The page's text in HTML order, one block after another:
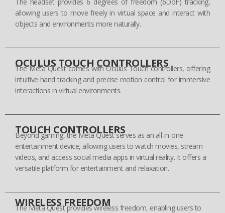
allowing users to move freely in virtual space and interact with
objects and environments more naturally.
OCULUS TOUCH CONTROLLERS
The Meta Quest comes with Oculus Touch controllers, offering
intuitive hand tracking and precise motion control for immersive
interactions in virtual environments.
TOUCH CONTROLLERS
Beyond gaming, the Meta Quest serves as an all-in-one
entertainment device, allowing users to watch movies, stream
videos, and access social media apps in virtual reality. It offers a
versatile platform for entertainment and relaxation.
WIRELESS FREEDOM
The Meta Quest provides wireless freedom, enabling users to